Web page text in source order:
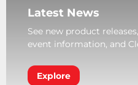
Latest News
See new product
event information, and
Explore